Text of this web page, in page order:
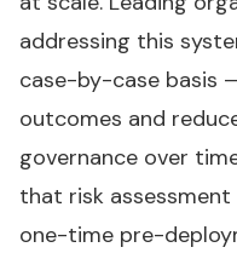
addressing this
case-by-case basis
outcomes and
governance over
that risk
one-time pre-